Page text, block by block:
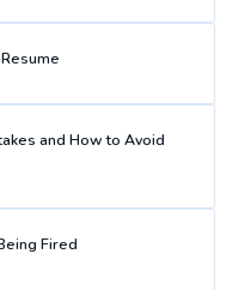
and How to Avoid
Fired